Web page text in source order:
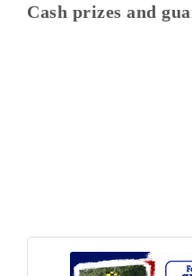
Cash prizes and